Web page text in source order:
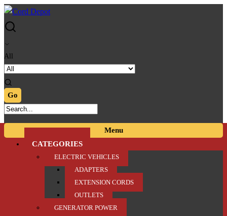
Skip
to
Skip
to
All
Menu
CATEGORIES
ELECTRIC VEHICLES
ADAPTERS
EXTENSION CORDS
OUTLETS
GENERATOR POWER